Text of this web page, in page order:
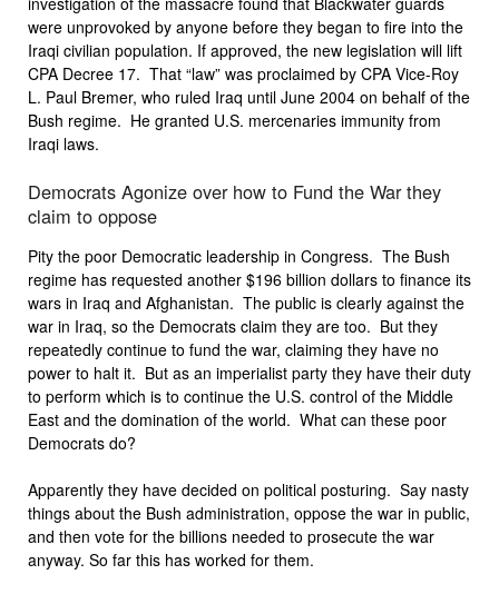
were unprovoked by anyone before they began to fire into the
Iraqi civilian population. If approved, the new legislation will lift
CPA Decree 17. That “law” was proclaimed by CPA Vice-Roy
L. Paul Bremer, who ruled Iraq until June 2004 on behalf of the
Bush regime. He granted U.S. mercenaries immunity from
Iraqi laws.
Democrats Agonize over how to Fund the War they
claim to oppose
Pity the poor Democratic leadership in Congress. The Bush
regime has requested another $196 billion dollars to finance its
wars in Iraq and Afghanistan. The public is clearly against the
war in Iraq, so the Democrats claim they are too. But they
repeatedly continue to fund the war, claiming they have no
power to halt it. But as an imperialist party they have their duty
to perform which is to continue the U.S. control of the Middle
East and the domination of the world. What can these poor
Democrats do?
Apparently they have decided on political posturing. Say nasty
things about the Bush administration, oppose the war in public,
and then vote for the billions needed to prosecute the war
anyway. So far this has worked for them.